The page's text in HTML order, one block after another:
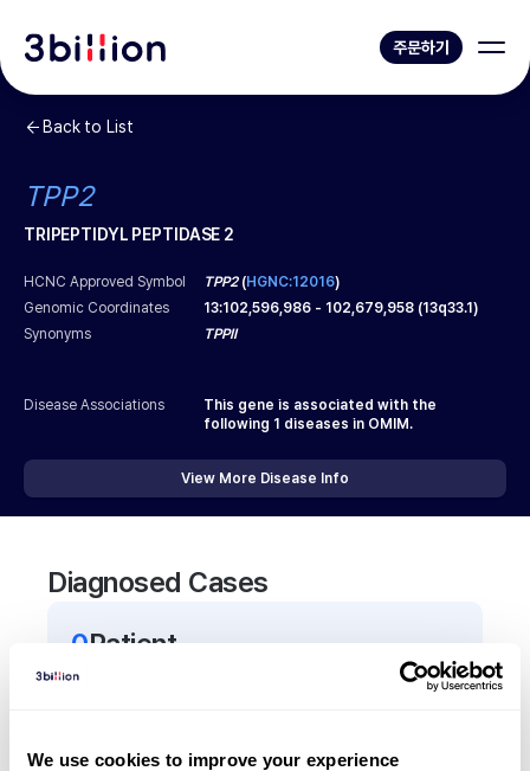
We use cookies to improve your experience
주문하기
Back to List
TPP2
TRIPEPTIDYL PEPTIDASE 2
HCNC Approved Symbol TPP2(HGNC:12016)
Genomic Coordinates
13:102,596,986 - 102,679,958 (13q33.1)
Synonyms
TPPII
Disease Associations
This gene is associated with the
following 1 diseases in OMIM.
View More Disease Info
Diagnosed Cases
0Patient
There are no patients diagnosed with a variant in